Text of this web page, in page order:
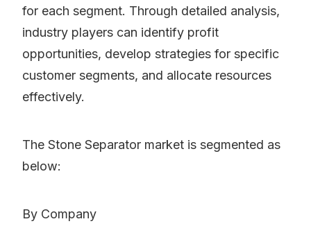
for each segment. Through detailed analysis,
industry players can identify profit
opportunities, develop strategies for specific
customer segments, and allocate resources
effectively.
The Stone Separator market is segmented as
below:
By Company